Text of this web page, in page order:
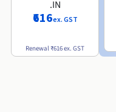
.IN
₹616ex. GST
Renewal₹616ex. GST